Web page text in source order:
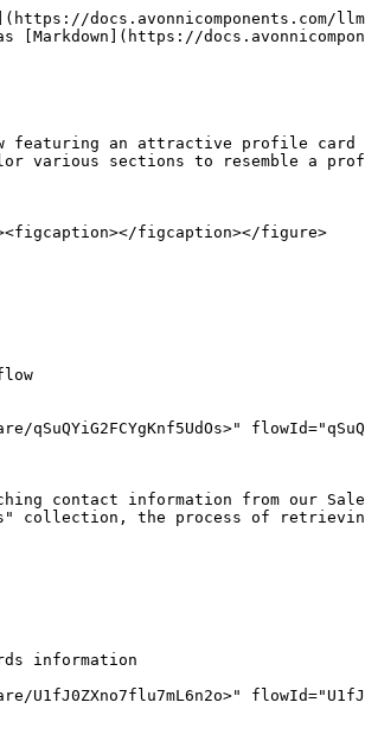
docs.avonnicomponents.com/
an attractive profile card
various sections to resemble a
figcaption></figure>
contact information from our
the process of retrieving
information